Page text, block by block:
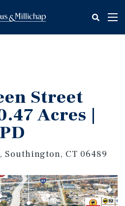
Street
Acres |
Southington, CT 06489